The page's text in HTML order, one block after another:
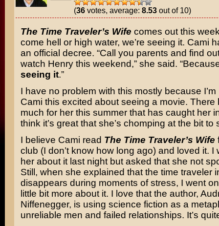
(36votes, average: 8.53out of 10)
The Time Traveler’s Wife comes out this
come hell or high water, we’re seeing it. Cami
an official decree. “Call you parents and find
watch Henry this weekend,” she said.
seeing it.”
I have no problem with this mostly because
Cami this excited about seeing a movie. There
much for her this summer that has caught her
think it’s great that she’s chomping at the bit to
I believe Cami read The Time Traveler’s Wife
club (I don’t know how long ago) and loved it. I
her about it last night but asked that she not
Still, when she explained that the time traveler
disappears during moments of stress, I went
little bit more about it. I love that the author,
Niffenegger, is using science fiction as a
unreliable men and failed relationships. It’s